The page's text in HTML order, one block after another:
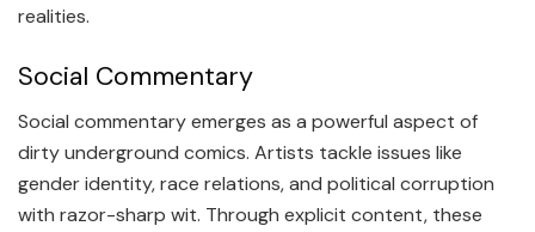
realities.
Social Commentary
Social commentary emerges as a powerful aspect of
dirty underground comics. Artists tackle issues like
gender identity, race relations, and political corruption
with razor-sharp wit. Through explicit content, these